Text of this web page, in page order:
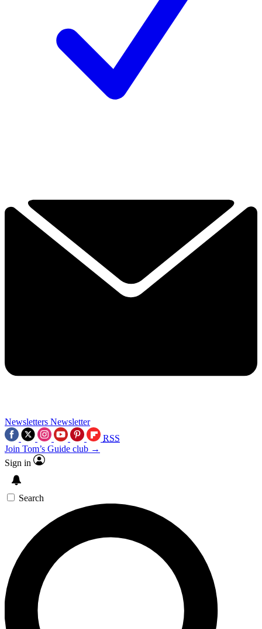
Newsletters Newsletter
RSS
Join Tom’s Guide club →
Sign in
Search